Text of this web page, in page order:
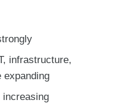
infrastructure,
expanding
increasing